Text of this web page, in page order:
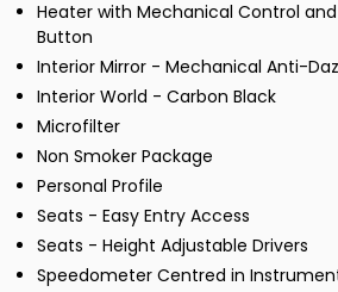
Heater with Mechanical Control
Button
Interior Mirror - Mechanical Anti-
Interior World - Carbon Black
Microfilter
Non Smoker Package
Personal Profile
Seats - Easy Entry Access
Seats - Height Adjustable Drivers
Speedometer Centred in